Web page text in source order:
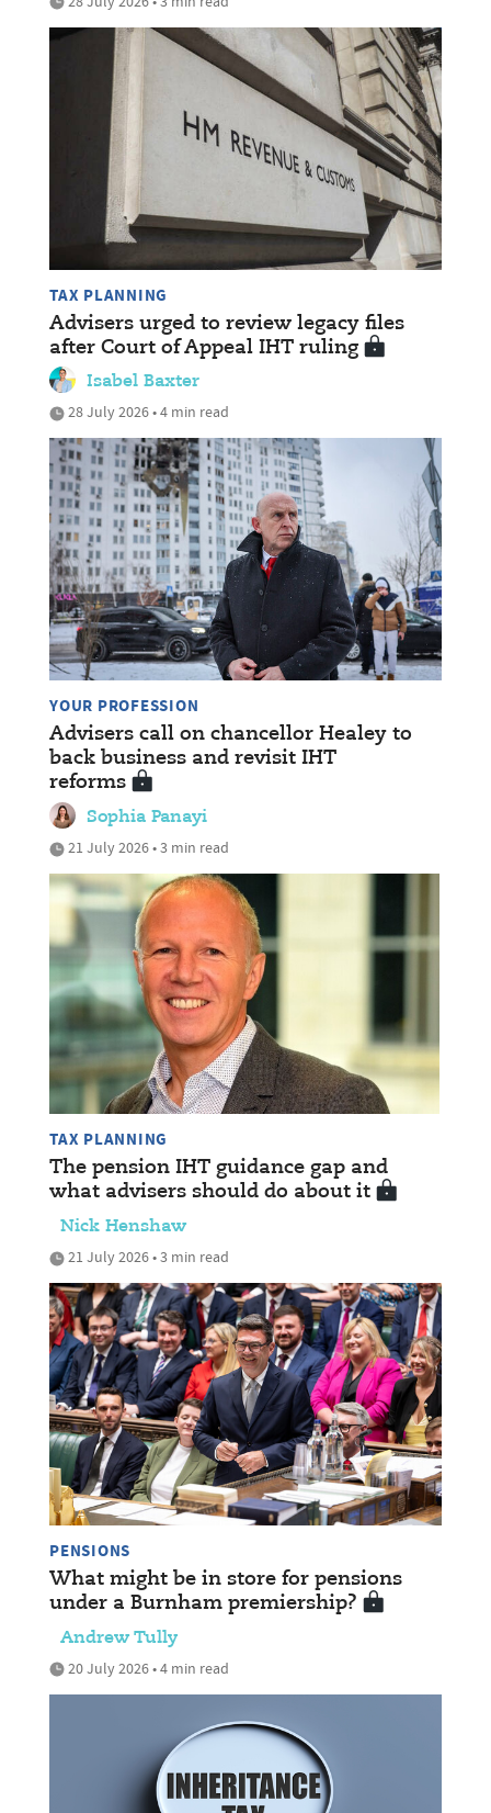
TAX PLANNING
Advisers urged to review legacy files
after Court of Appeal IHT ruling
Isabel Baxter
28 July 2026 • 4 min read
YOUR PROFESSION
Advisers call on chancellor Healey to
back business and revisit IHT
reforms
Sophia Panayi
21 July 2026 • 3 min read
TAX PLANNING
The pension IHT guidance gap and
what advisers should do about it
Nick Henshaw
21 July 2026 • 3 min read
PENSIONS
What might be in store for pensions
under a Burnham premiership?
Andrew Tully
20 July 2026 • 4 min read